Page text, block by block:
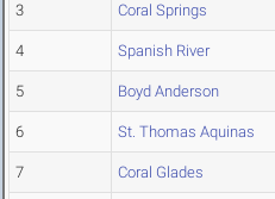
3 Coral Springs
4 Spanish River
5 Boyd Anderson
6 St. Thomas Aquinas
7 Coral Glades